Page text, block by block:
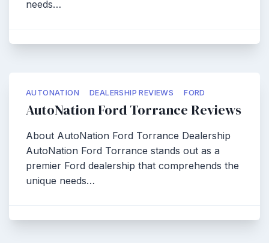
needs…
AUTONATION DEALERSHIP REVIEWS FORD
AutoNation Ford Torrance Reviews
About AutoNation Ford Torrance Dealership
AutoNation Ford Torrance stands out as a
premier Ford dealership that comprehends the
unique needs…